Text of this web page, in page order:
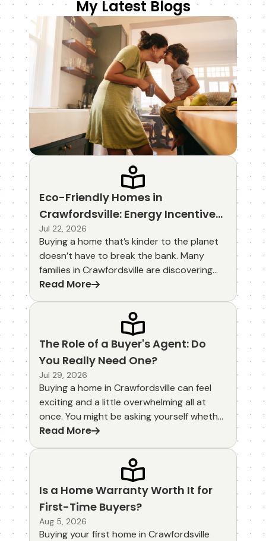
My Latest Blogs
Is a Home Warranty Worth It for
First-Time Buyers?
Aug 5, 2026
Buying your first home in Crawfordsville
The Role of a Buyer's Agent: Do
You Really Need One?
Jul 29, 2026
Buying a home in Crawfordsville can feel
exciting and a little overwhelming all at
once. You might be asking yourself whether
you really need a buyer's agent or if you
can handle the process on your own. The
role of a buyer's agent goes far beyond
simply opening doors. These professionals
guide you through every step, helping
protect your interests from the first
showing to the final closing.
Read More
Eco-Friendly Homes in
Crawfordsville: Energy Incentives
and Green Mortgage Options
Jul 22, 2026
Buying a home that’s kinder to the planet
doesn’t have to break the bank. Many
families in Crawfordsville are discovering
that eco-friendly homes come with real
savings through energy incentives and
green mortgage options. These choices
help lower monthly utility bills while
supporting a healthier community right
here in Montgomery County.
Read More